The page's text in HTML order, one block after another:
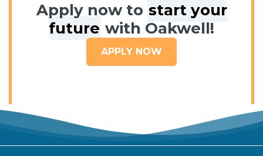
Apply now to start your
future with Oakwell!
APPLY NOW